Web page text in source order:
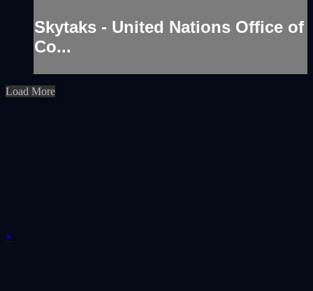
Skytaks - United Nations Office of
Co...
Load More
×